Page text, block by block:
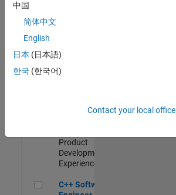
Quality
Engineering |
Software
Product
Development |
Experienced
C++ Software Engineer
C++ Software
中国
简体中文
English
日本 (日本語)
한국 (한국어)
Contact your local office